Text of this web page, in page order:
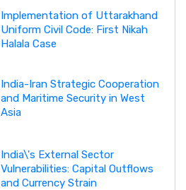
Implementation of Uttarakhand
Uniform Civil Code: First Nikah
Halala Case
India-Iran Strategic Cooperation
and Maritime Security in West
Asia
India\'s External Sector
Vulnerabilities: Capital Outflows
and Currency Strain